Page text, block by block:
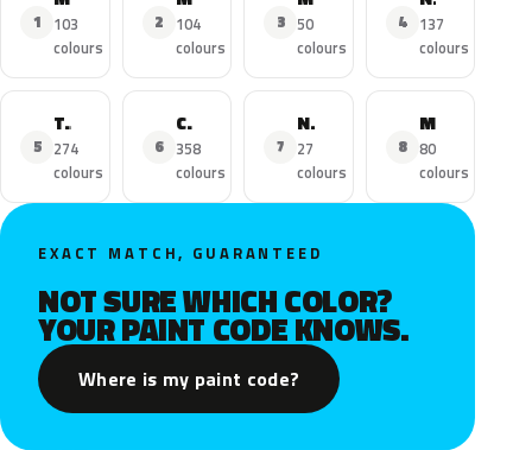
1
103
colours
2
104
colours
3
50
colours
4
137
colours
5
Town Car
274
colours
6
Continental
358
colours
7
Nautilus
27
colours
8
MKS
80
colours
EXACT MATCH, GUARANTEED
NOT SURE WHICH COLOR?
YOUR PAINT CODE KNOWS.
Where is my paint code?